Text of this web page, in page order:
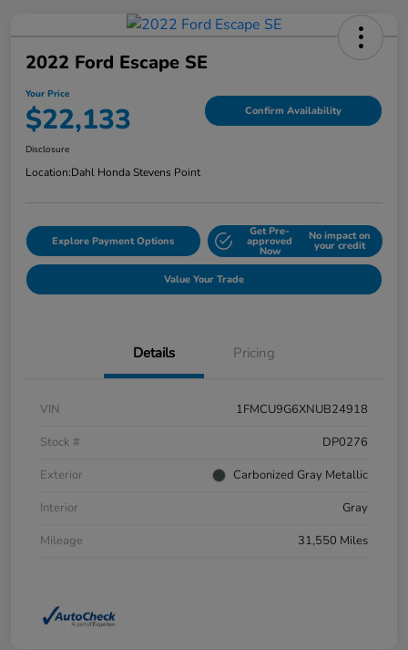
2022 Ford Escape SE
Your Price
$22,133 Confirm Availability
Disclosure
Location:Dahl Honda Stevens Point
Explore Payment Options
Get Pre-
approved
Now
No impact on
your credit
Value Your Trade
Details Pricing
VIN
1FMCU9G6XNUB24918
Stock #
DP0276
Exterior
Carbonized Gray Metallic
Interior
Gray
Mileage
31,550 Miles